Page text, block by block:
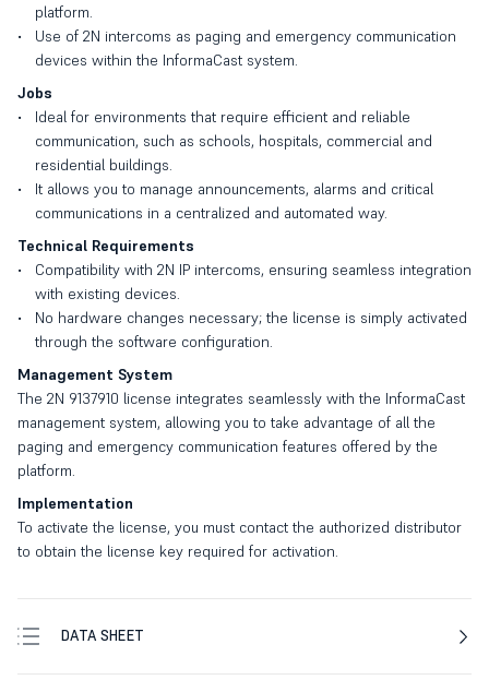
platform.
Use of 2N intercoms as paging and emergency communication
devices within the InformaCast system.
Jobs
Ideal for environments that require efficient and reliable
communication, such as schools, hospitals, commercial and
residential buildings.
It allows you to manage announcements, alarms and critical
communications in a centralized and automated way.
Technical Requirements
Compatibility with 2N IP intercoms, ensuring seamless integration
with existing devices.
No hardware changes necessary; the license is simply activated
through the software configuration.
Management System
The 2N 9137910 license integrates seamlessly with the InformaCast
management system, allowing you to take advantage of all the
paging and emergency communication features offered by the
platform.
Implementation
To activate the license, you must contact the authorized distributor
to obtain the license key required for activation.
DATA SHEET